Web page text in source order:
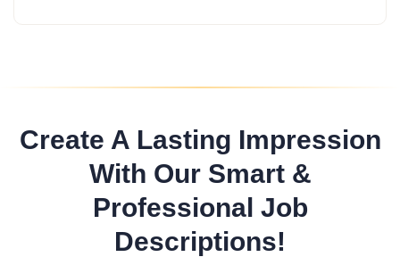
Create A Lasting Impression
With Our Smart &
Professional Job
Descriptions!